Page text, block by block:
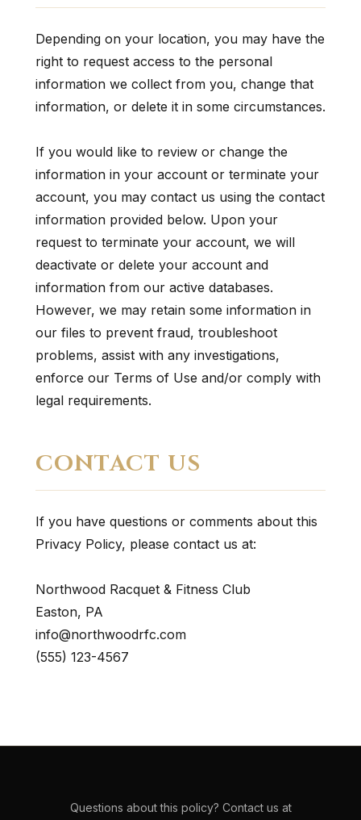
Depending on your location, you may have the
right to request access to the personal
information we collect from you, change that
information, or delete it in some circumstances.
If you would like to review or change the
information in your account or terminate your
account, you may contact us using the contact
information provided below. Upon your
request to terminate your account, we will
deactivate or delete your account and
information from our active databases.
However, we may retain some information in
our files to prevent fraud, troubleshoot
problems, assist with any investigations,
enforce our Terms of Use and/or comply with
legal requirements.
CONTACT US
If you have questions or comments about this
Privacy Policy, please contact us at:
Northwood Racquet & Fitness Club
Easton, PA
info@northwoodrfc.com
(555) 123-4567
Questions about this policy? Contact us at